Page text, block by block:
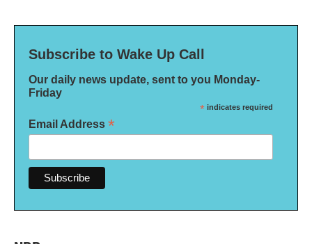
Subscribe to Wake Up Call
Our daily news update, sent to you Monday-
Friday
* indicates required
Email Address *